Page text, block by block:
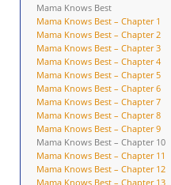
Mama Knows Best
Mama Knows Best – Chapter 1
Mama Knows Best – Chapter 2
Mama Knows Best – Chapter 3
Mama Knows Best – Chapter 4
Mama Knows Best – Chapter 5
Mama Knows Best – Chapter 6
Mama Knows Best – Chapter 7
Mama Knows Best – Chapter 8
Mama Knows Best – Chapter 9
Mama Knows Best – Chapter 10
Mama Knows Best – Chapter 11
Mama Knows Best – Chapter 12
Mama Knows Best – Chapter 13